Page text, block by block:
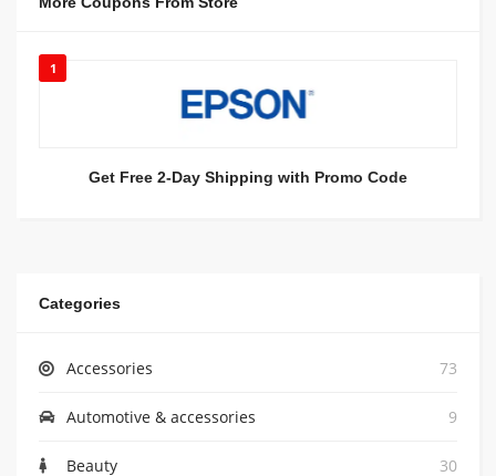
1
Get Free 2-Day Shipping with Promo Code
Categories
Accessories 73
Automotive & accessories 9
Beauty 30